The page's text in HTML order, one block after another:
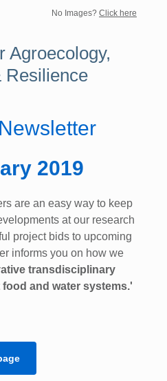
No Images? Click here
2019
are an easy way to keep
at our research
project bids to upcoming
informs you on how we
transdisciplinary
and water systems.'